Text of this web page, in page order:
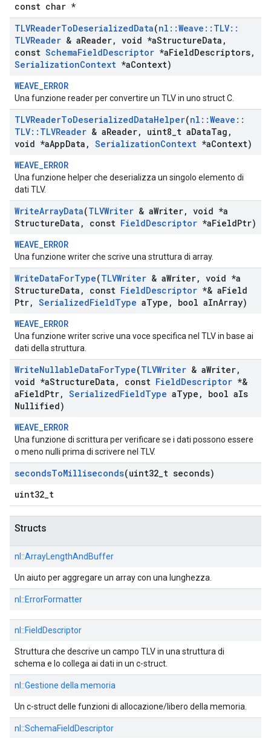
const char *
TLVReaderToDeserializedData(nl ::Weave :: TLV::
TLVReader & aReader, void *aStructureData ,
const SchemaFieldDescriptor *aFieldDescriptors,
SerializationContext *aContext)
WEAVE_ERROR
Una funzione reader per convertire un TLV in uno struct C.
TLVReaderToDeserializedDataHelper(nl ::Weave ::
TLV:: TLVReader & aReader, uint8 t aDataTag ,
void *aAppData , SerializationContext *aContext)
WEAVE_ERROR
Una funzione helper che deserializza un singolo elemento di
dati TLV.
WriteArrayData(TLVWriter & aWriter, void *a
StructureData , const FieldDescriptor *aFieldPtr)
WEAVE_ERROR
Una funzione writer che scrive una struttura di array.
WriteDataForType(TLVWriter & aWriter, void *a
StructureData , const FieldDescriptor *& aField
Ptr, SerializedFieldType aType , bool aInArray)
WEAVE_ERROR
Una funzione writer scrive una voce specifica nel TLV in base ai
dati della struttura.
WriteNullableDataForType(TLVWriter & aWriter,
void *aStructureData , const FieldDescriptor *&
aFieldPtr, SerializedFieldType aType , bool aIs
Nullified)
WEAVE_ERROR
Una funzione di scrittura per verificare se i dati possono essere
o meno nulli prima di scrivere nel TLV.
secondsToMilliseconds(uint32 t seconds)
uint32_t
Structs
nl::ArrayLengthAndBuffer
Un aiuto per aggregare un array con una lunghezza.
nl::ErrorFormatter
nl::FieldDescriptor
Struttura che descrive un campo TLV in una struttura di
schema e lo collega ai dati in un c-struct.
nl::Gestione della memoria
Un c-struct delle funzioni di allocazione/libero della memoria.
nl::SchemaFieldDescriptor